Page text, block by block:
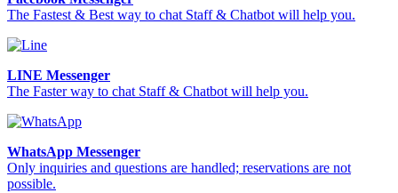
The Fastest & Best way to chat Staff & Chatbot will help you.
LINE Messenger
The Faster way to chat Staff & Chatbot will help you.
WhatsApp Messenger
Only inquiries and questions are handled; reservations are not
possible.